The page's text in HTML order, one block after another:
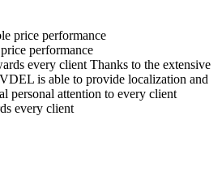
performance
Thanks to the extensive
is able to provide localization and
personal attention to every client
every client